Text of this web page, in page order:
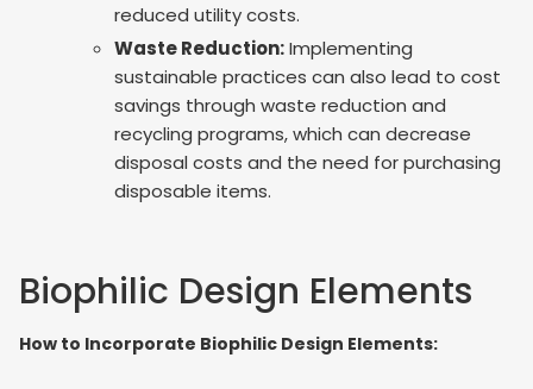
reduced utility costs.
Waste Reduction:Implementing
sustainable practices can also lead to cost
savings through waste reduction and
recycling programs, which can decrease
disposal costs and the need for purchasing
disposable items.
Biophilic Design Elements
How to Incorporate Biophilic Design Elements: